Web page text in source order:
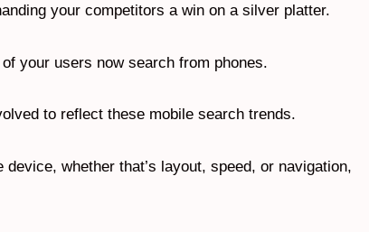
your competitors a win on a silver platter.
your users now search from phones.
to reflect these mobile search trends.
whether that’s layout, speed, or navigation,